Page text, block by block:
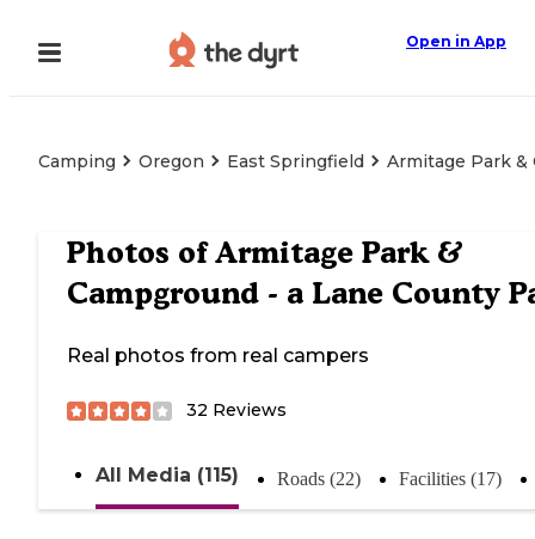
Open in App
Camping Oregon East Springfield Armitage Park &
Photos ofArmitage Park &
Campground - a Lane County
Real photos from real campers
32 Reviews
All Media (115) Roads (22) Facilities (17)